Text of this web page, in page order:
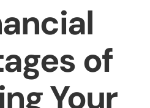
of
Your